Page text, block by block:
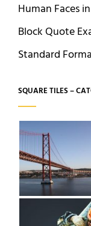
Human Faces
Block Quote
Standard
SQUARE TILES –